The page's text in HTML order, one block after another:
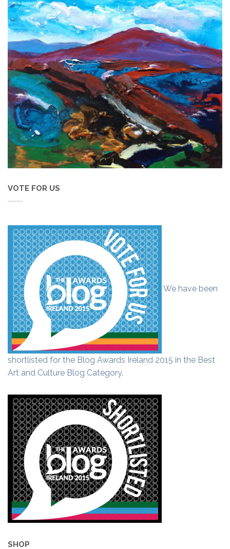
VOTE FOR US
We have been
shortlisted for the Blog Awards Ireland 2015 in the Best
Art and Culture Blog Category.
SHOP